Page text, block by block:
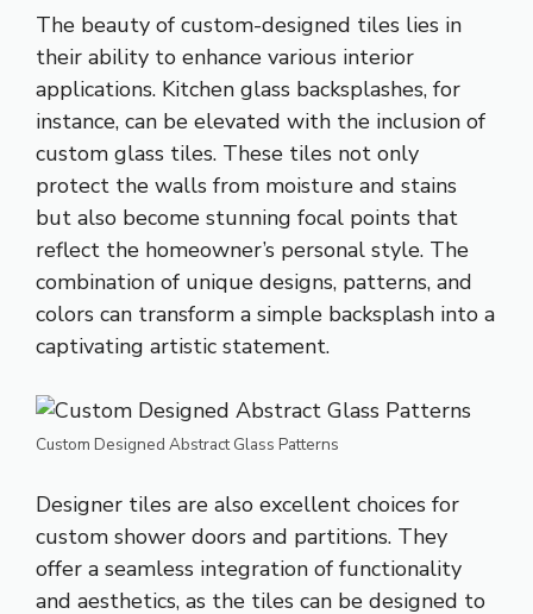
The beauty of custom-designed tiles lies in
their ability to enhance various interior
applications. Kitchen glass backsplashes, for
instance, can be elevated with the inclusion of
custom glass tiles. These tiles not only
protect the walls from moisture and stains
but also become stunning focal points that
reflect the homeowner’s personal style. The
combination of unique designs, patterns, and
colors can transform a simple backsplash into a
captivating artistic statement.
Custom Designed Abstract Glass Patterns
Designer tiles are also excellent choices for
custom shower doors and partitions. They
offer a seamless integration of functionality
and aesthetics, as the tiles can be designed to